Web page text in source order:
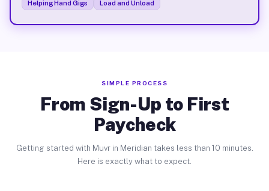
Helping Hand Gigs
Load and Unload
SIMPLE PROCESS
From Sign-Up to First
Paycheck
Getting started with Muvr in Meridian takes less than 10 minutes.
Here is exactly what to expect.